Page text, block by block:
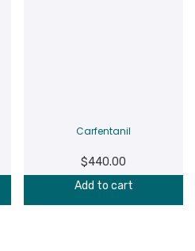
Carfentanil
$440.00
Add to cart